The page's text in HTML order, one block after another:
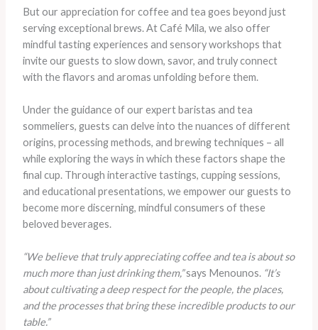
But our appreciation for coffee and tea goes beyond just
serving exceptional brews. At Café Mila, we also offer
mindful tasting experiences and sensory workshops that
invite our guests to slow down, savor, and truly connect
with the flavors and aromas unfolding before them.
Under the guidance of our expert baristas and tea
sommeliers, guests can delve into the nuances of different
origins, processing methods, and brewing techniques – all
while exploring the ways in which these factors shape the
final cup. Through interactive tastings, cupping sessions,
and educational presentations, we empower our guests to
become more discerning, mindful consumers of these
beloved beverages.
“We believe that truly appreciating coffee and tea is about so
much more than just drinking them,”says Menounos. “It’s
about cultivating a deep respect for the people, the places,
and the processes that bring these incredible products to our
table.”